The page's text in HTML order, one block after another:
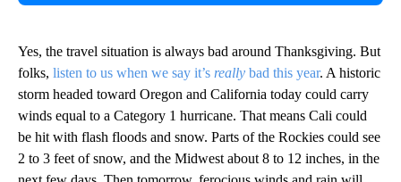
Yes, the travel situation is always bad around Thanksgiving. But
folks, listen to us when we say it’s really bad this year. A historic
storm headed toward Oregon and California today could carry
winds equal to a Category 1 hurricane. That means Cali could
be hit with flash floods and snow. Parts of the Rockies could see
2 to 3 feet of snow, and the Midwest about 8 to 12 inches, in the